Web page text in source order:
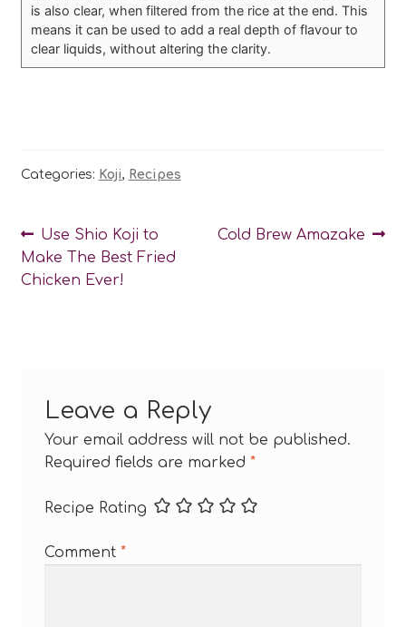
is also clear, when filtered from the rice at the end. This
means it can be used to add a real depth of flavour to
clear liquids, without altering the clarity.
Categories: Koji, Recipes
Post
navigation
Previous
post:
Use Shio Koji to
Make The Best Fried
Chicken Ever!
Next
Cold Brew Amazake
Leave a Reply
Your email address will not be published.
Required fields are marked *
Recipe Rating
Comment *